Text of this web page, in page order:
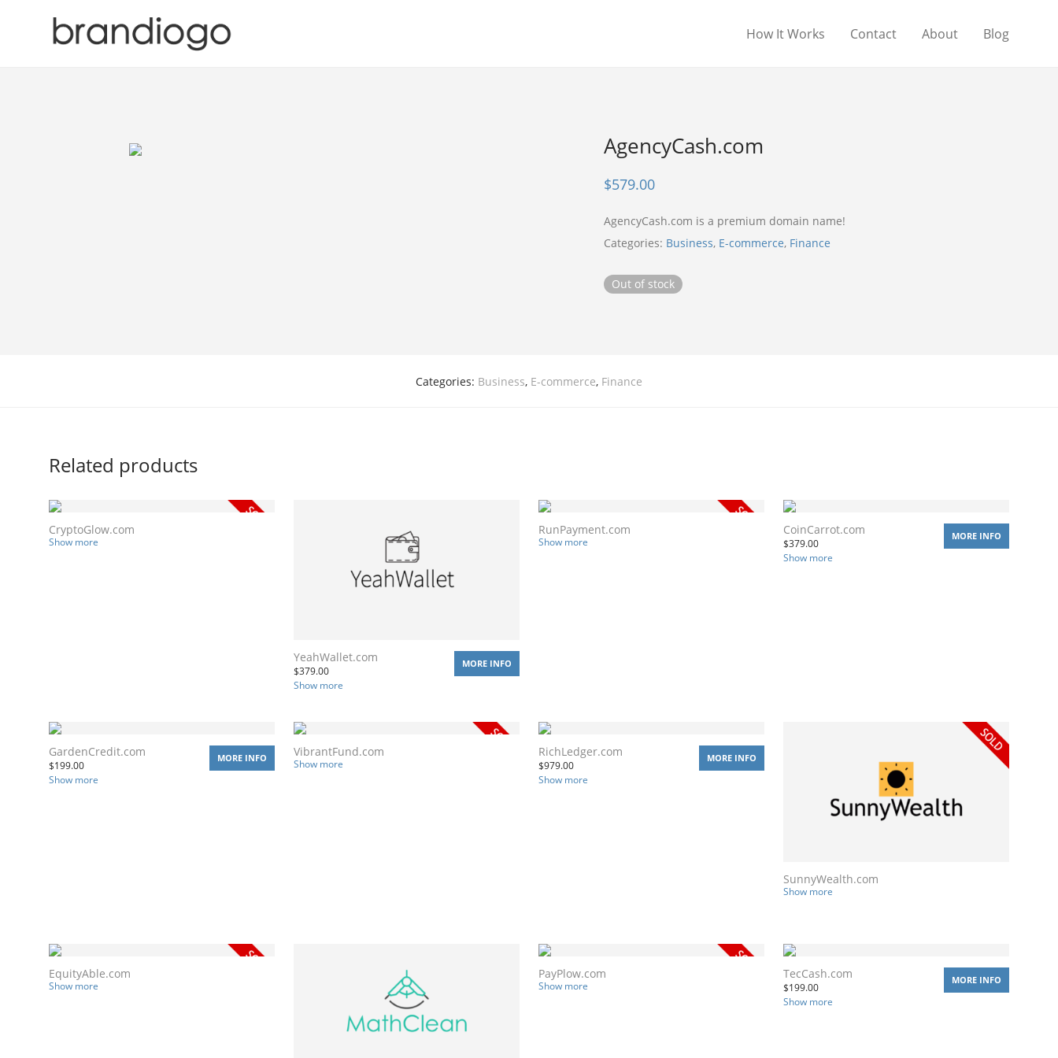
How It Works Contact About Blog
AgencyCash.com
$579.00
AgencyCash.com is a premium domain name!
Categories: Business, E-commerce, Finance
Out of stock
Categories: Business, E-commerce, Finance
Related products
CryptoGlow.com
Show more
YeahWallet.com
$379.00
Show more
MORE INFO
RunPayment.com
Show more
CoinCarrot.com
$379.00
Show more
MORE INFO
GardenCredit.com
$199.00
Show more
MORE INFO VibrantFund.com
Show more
RichLedger.com
$979.00
Show more
MORE INFO
SunnyWealth.com
Show more
EquityAble.com
Show more
PayPlow.com
Show more
TecCash.com
$199.00
Show more
MORE INFO